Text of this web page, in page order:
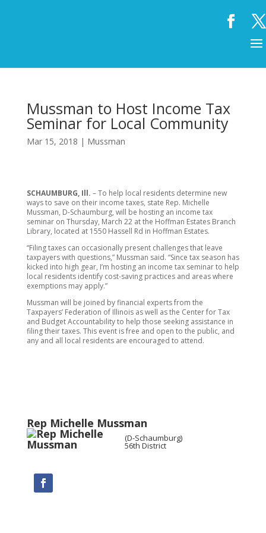
Mussman to Host Income Tax
Seminar for Local Community
Mar 15, 2018 | Mussman
SCHAUMBURG, Ill. – To help local residents determine new
ways to save on their income taxes, state Rep. Michelle
Mussman, D-Schaumburg, will be hosting an income tax
seminar on Thursday, March 22 at the Hoffman Estates Branch
Library, located at 1550 Hassell Rd in Hoffman Estates.
“Filing taxes can occasionally present challenges that leave
taxpayers with questions,” Mussman said. “Since tax season has
kicked into high gear, I’m hosting an income tax seminar to help
local residents identify cost-saving practices and areas where
exemptions may apply.”
Mussman will be joined by financial experts from the
Taxpayers’ Federation of Illinois as well as the Center for Tax
and Budget Accountability to help those seeking assistance in
filing their taxes. This event is free and open to the public, and
any and all local residents are encouraged to attend.
Rep Michelle Mussman
(D-Schaumburg)
56th District